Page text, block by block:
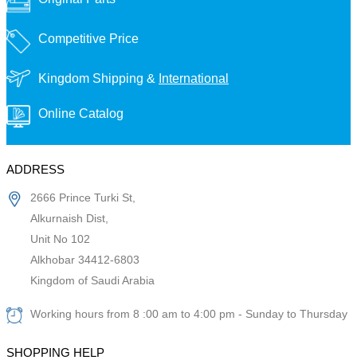
Competitive Price
Kingdom Shipping & International
Online Catalog
ADDRESS
2666 Prince Turki St,
Alkurnaish Dist,
Unit No 102
Alkhobar 34412-6803
Kingdom of Saudi Arabia
Working hours from 8 :00 am to 4:00 pm - Sunday to Thursday
SHOPPING HELP